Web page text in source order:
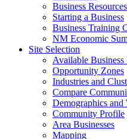
Business Resources
Starting a Business
Business Training
NM Economic
Site Selection
Available Business
Opportunity Zones
Industries and
Compare
Demographics and
Community Profile
Area Businesses
Mapping